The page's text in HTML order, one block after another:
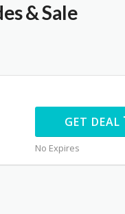
& Sale
GET DEAL
No Expires